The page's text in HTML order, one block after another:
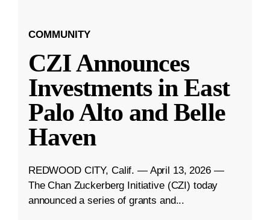
COMMUNITY
CZI Announces
Investments in East
Palo Alto and Belle
Haven
REDWOOD CITY, Calif. — April 13, 2026 —
The Chan Zuckerberg Initiative (CZI) today
announced a series of grants and...